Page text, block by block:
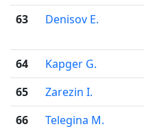
63
Denisov E.
64
Kapger G.
65
Zarezin I.
66
Telegina M.